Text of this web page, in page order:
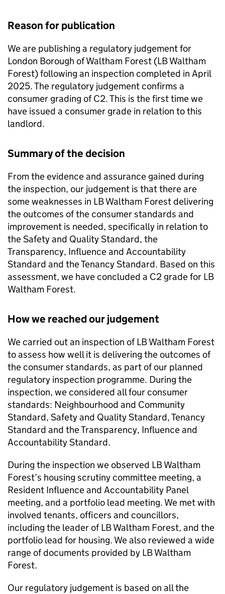
Reason for publication
We are publishing a regulatory judgement for
London Borough of Waltham Forest (LB Waltham
Forest) following an inspection completed in April
2025. The regulatory judgement confirms a
consumer grading of C2. This is the first time we
have issued a consumer grade in relation to this
landlord.
Summary of the decision
From the evidence and assurance gained during
the inspection, our judgement is that there are
some weaknesses in LB Waltham Forestdelivering
the outcomes of the consumer standards and
improvement is needed, specifically in relation to
the Safety and Quality Standard, the
Transparency, Influence and Accountability
Standard and the Tenancy Standard. Based on this
assessment, we have concluded a C2 grade for LB
Waltham Forest.
How we reached our judgement
We carried out an inspection ofLB Waltham Forest
to assess how well it is delivering the outcomes of
the consumer standards, as part of our planned
regulatory inspection programme. During the
inspection, we considered all four consumer
standards: Neighbourhood and Community
Standard, Safety and Quality Standard, Tenancy
Standard and the Transparency, Influence and
Accountability Standard.
During the inspection we observed LB Waltham
Forest’s housing scrutiny committee meeting, a
Resident Influence and Accountability Panel
meeting, and a portfolio lead meeting. We met with
involved tenants, officers and councillors,
including the leader ofLB Waltham Forest, and the
portfolio lead for housing. We also reviewed a wide
range of documents provided by LB Waltham
Forest.
Our regulatory judgement is based on all the